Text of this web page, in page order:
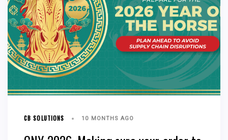
CB SOLUTIONS 10 MONTHS AGO